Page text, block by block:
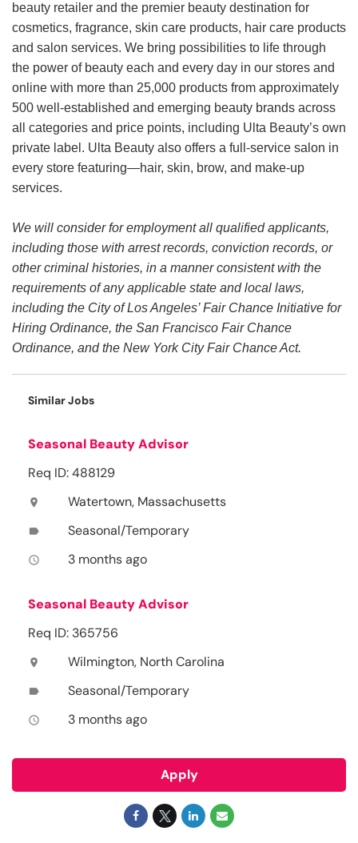
beauty retailer and the premier beauty destination for
cosmetics, fragrance, skin care products, hair care products
and salon services. We bring possibilities to life through
the power of beauty each and every day in our stores and
online with more than 25,000 products from approximately
500 well-established and emerging beauty brands across
all categories and price points, including Ulta Beauty’s own
private label. Ulta Beauty also offers a full-service salon in
every store featuring—hair, skin, brow, and make-up
services.
We will consider for employment all qualified applicants,
including those with arrest records, conviction records, or
other criminal histories, in a manner consistent with the
requirements of any applicable state and local laws,
including the City of Los Angeles’ Fair Chance Initiative for
Hiring Ordinance, the San Francisco Fair Chance
Ordinance, and the New York City Fair Chance Act.
Similar Jobs
Seasonal Beauty Advisor
Req ID: 488129
location_on Watertown, Massachusetts
label Seasonal/Temporary
access_time 3 months ago
Seasonal Beauty Advisor
Req ID: 365756
location_on Wilmington, North Carolina
label Seasonal/Temporary
access_time 3 months ago
Apply